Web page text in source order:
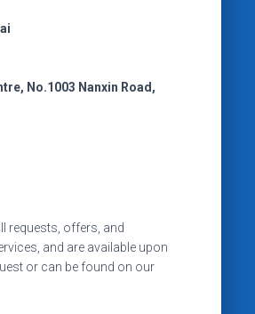
No.1003 Nanxin Road,
requests, offers, and
and are available upon
or can be found on our